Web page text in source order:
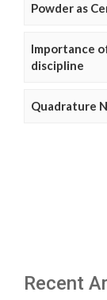
Powder as
Importance
discipline
Quadrature
Recent